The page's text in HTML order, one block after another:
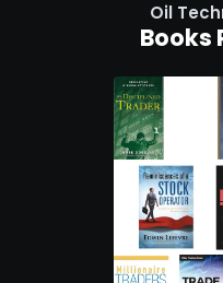
Oil
Books